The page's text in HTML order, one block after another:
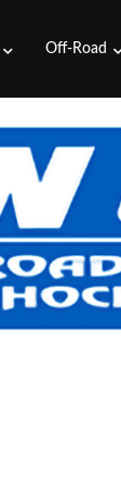
Off-Road